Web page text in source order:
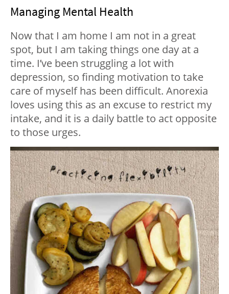
Managing Mental Health
Now that I am home I am not in a great
spot, but I am taking things one day at a
time. I’ve been struggling a lot with
depression, so finding motivation to take
care of myself has been difficult. Anorexia
loves using this as an excuse to restrict my
intake, and it is a daily battle to act opposite
to those urges.